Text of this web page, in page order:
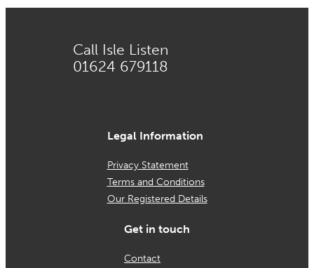
Call Isle Listen
01624 679118
Legal Information
Privacy Statement
Terms and Conditions
Our Registered Details
Get in touch
Contact